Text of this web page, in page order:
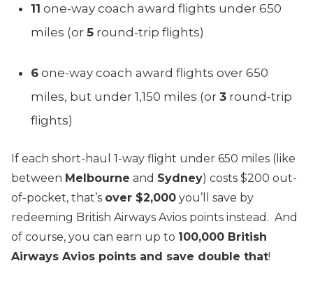
11 one-way coach award flights under 650
miles (or 5 round-trip flights)
6 one-way coach award flights over 650
miles, but under 1,150 miles (or 3 round-trip
flights)
If each short-haul 1-way flight under 650 miles (like
between Melbourne and Sydney) costs $200 out-
of-pocket, that’s over $2,000 you’ll save by
redeeming British Airways Avios points instead. And
of course, you can earn up to 100,000 British
Airways Avios points and save double that!